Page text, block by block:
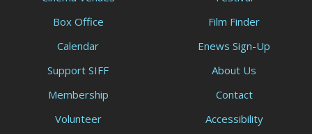
Box Office
Calendar
Film Finder
Enews Sign-Up
Support SIFF
Membership
Volunteer
About Us
Contact
Accessibility